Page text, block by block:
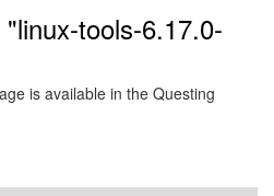
tools-6.17.0-
is available in the Questing